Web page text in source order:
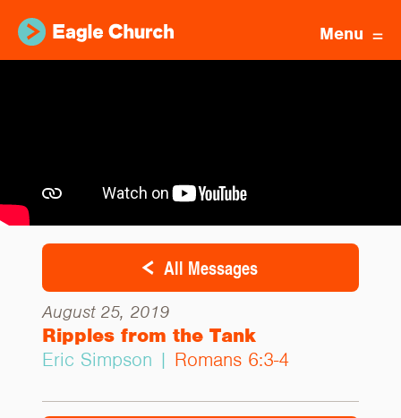
Menu
All Messages
August 25, 2019
Ripples from the Tank
Eric Simpson | Romans 6:3-4